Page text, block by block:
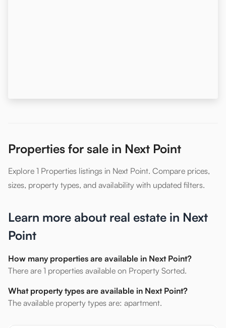
Properties for sale in Next Point
Explore 1 Properties listings in Next Point. Compare prices,
sizes, property types, and availability with updated filters.
Learn more about real estate in Next
Point
How many properties are available in Next Point?
There are 1 properties available on Property Sorted.
What property types are available in Next Point?
The available property types are: apartment.